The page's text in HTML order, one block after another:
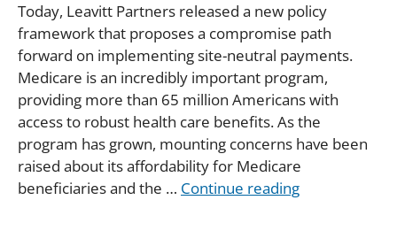
Today, Leavitt Partners released a new policy
framework that proposes a compromise path
forward on implementing site-neutral payments.
Medicare is an incredibly important program,
providing more than 65 million Americans with
access to robust health care benefits. As the
program has grown, mounting concerns have been
raised about its affordability for Medicare
beneficiaries and the … Continue reading